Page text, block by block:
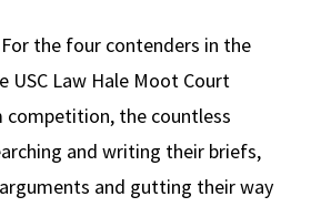
(ABA Required Disclosures)
and Externships
Opportunities
Program
the four contenders in the
USC Law Hale Moot Court
competition, the countless
and writing their briefs,
and gutting their way